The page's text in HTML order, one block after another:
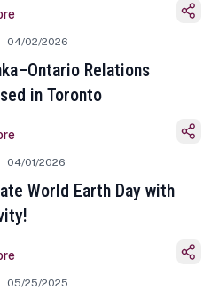
and Tamil New Year
04/02/2026
Relations
in Toronto
04/01/2026
World Earth Day with
05/25/2025